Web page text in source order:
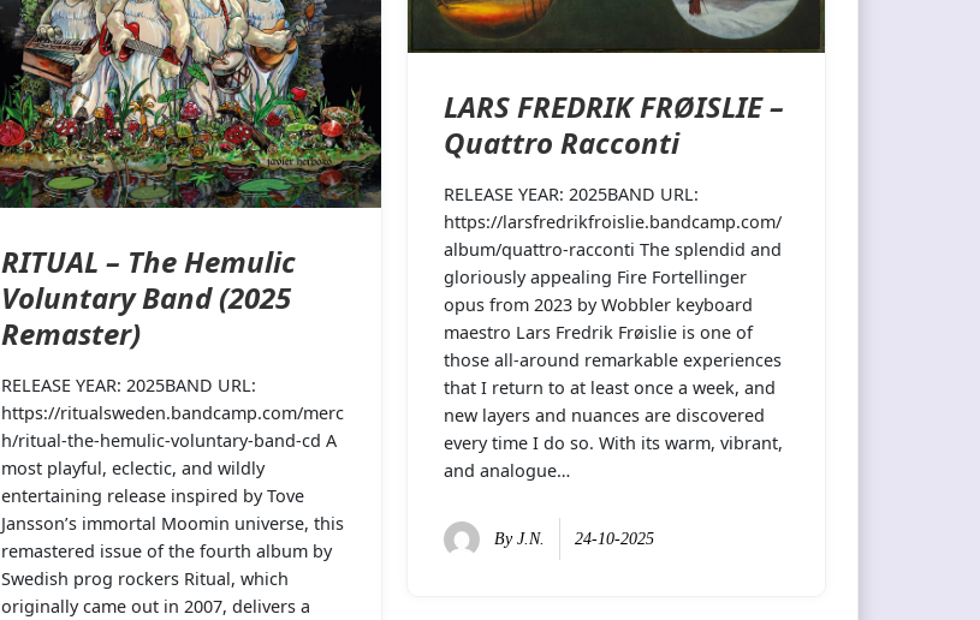
LARS FREDRIK FRØISLIE –
Quattro Racconti
RELEASE YEAR: 2025BAND URL:
https://larsfredrikfroislie.bandcamp.com/
album/quattro-racconti The splendid and
gloriously appealing Fire Fortellinger
opus from 2023 by Wobbler keyboard
maestro Lars Fredrik Frøislie is one of
those all-around remarkable experiences
that I return to at least once a week, and
new layers and nuances are discovered
every time I do so. With its warm, vibrant,
and analogue…
ByJ.N. 24-10-2025
RITUAL – The Hemulic
Voluntary Band (2025
Remaster)
RELEASE YEAR: 2025BAND URL:
https://ritualsweden.bandcamp.com/merc
h/ritual-the-hemulic-voluntary-band-cd A
most playful, eclectic, and wildly
entertaining release inspired by Tove
Jansson’s immortal Moomin universe, this
remastered issue of the fourth album by
Swedish prog rockers Ritual, which
originally came out in 2007, delivers a